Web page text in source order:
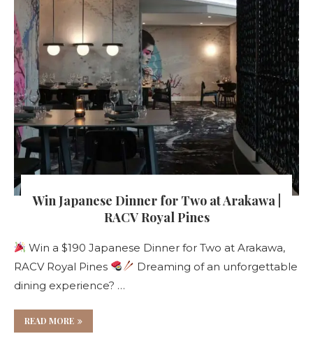
Win Japanese Dinner for Two at Arakawa |
RACV Royal Pines
Win a $190 Japanese Dinner for Two at Arakawa,
RACV Royal Pines
Dreaming of an unforgettable
dining experience? …
READ MORE